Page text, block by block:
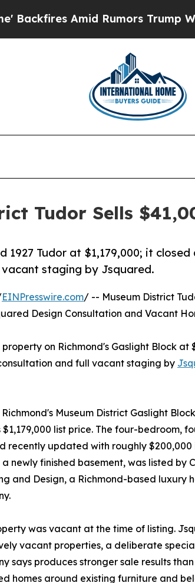
Rumors Trump Will cut Pirro
Tudor Sells
1927 Tudor at $1,179,000; it closed
staging by Jsquared.
EINPresswire.com/ -- Museum District
Design Consultation and Vacant
on Richmond's Gaslight Block at
and full vacant staging by
Museum District Gaslight
list price. The four-bedroom,
recently updated with roughly $200,000
newly finished basement, was listed by
and Design, a Richmond-based luxury
was vacant at the time of listing.
vacant properties, a deliberate
says produces stronger sale results
homes around existing furniture and